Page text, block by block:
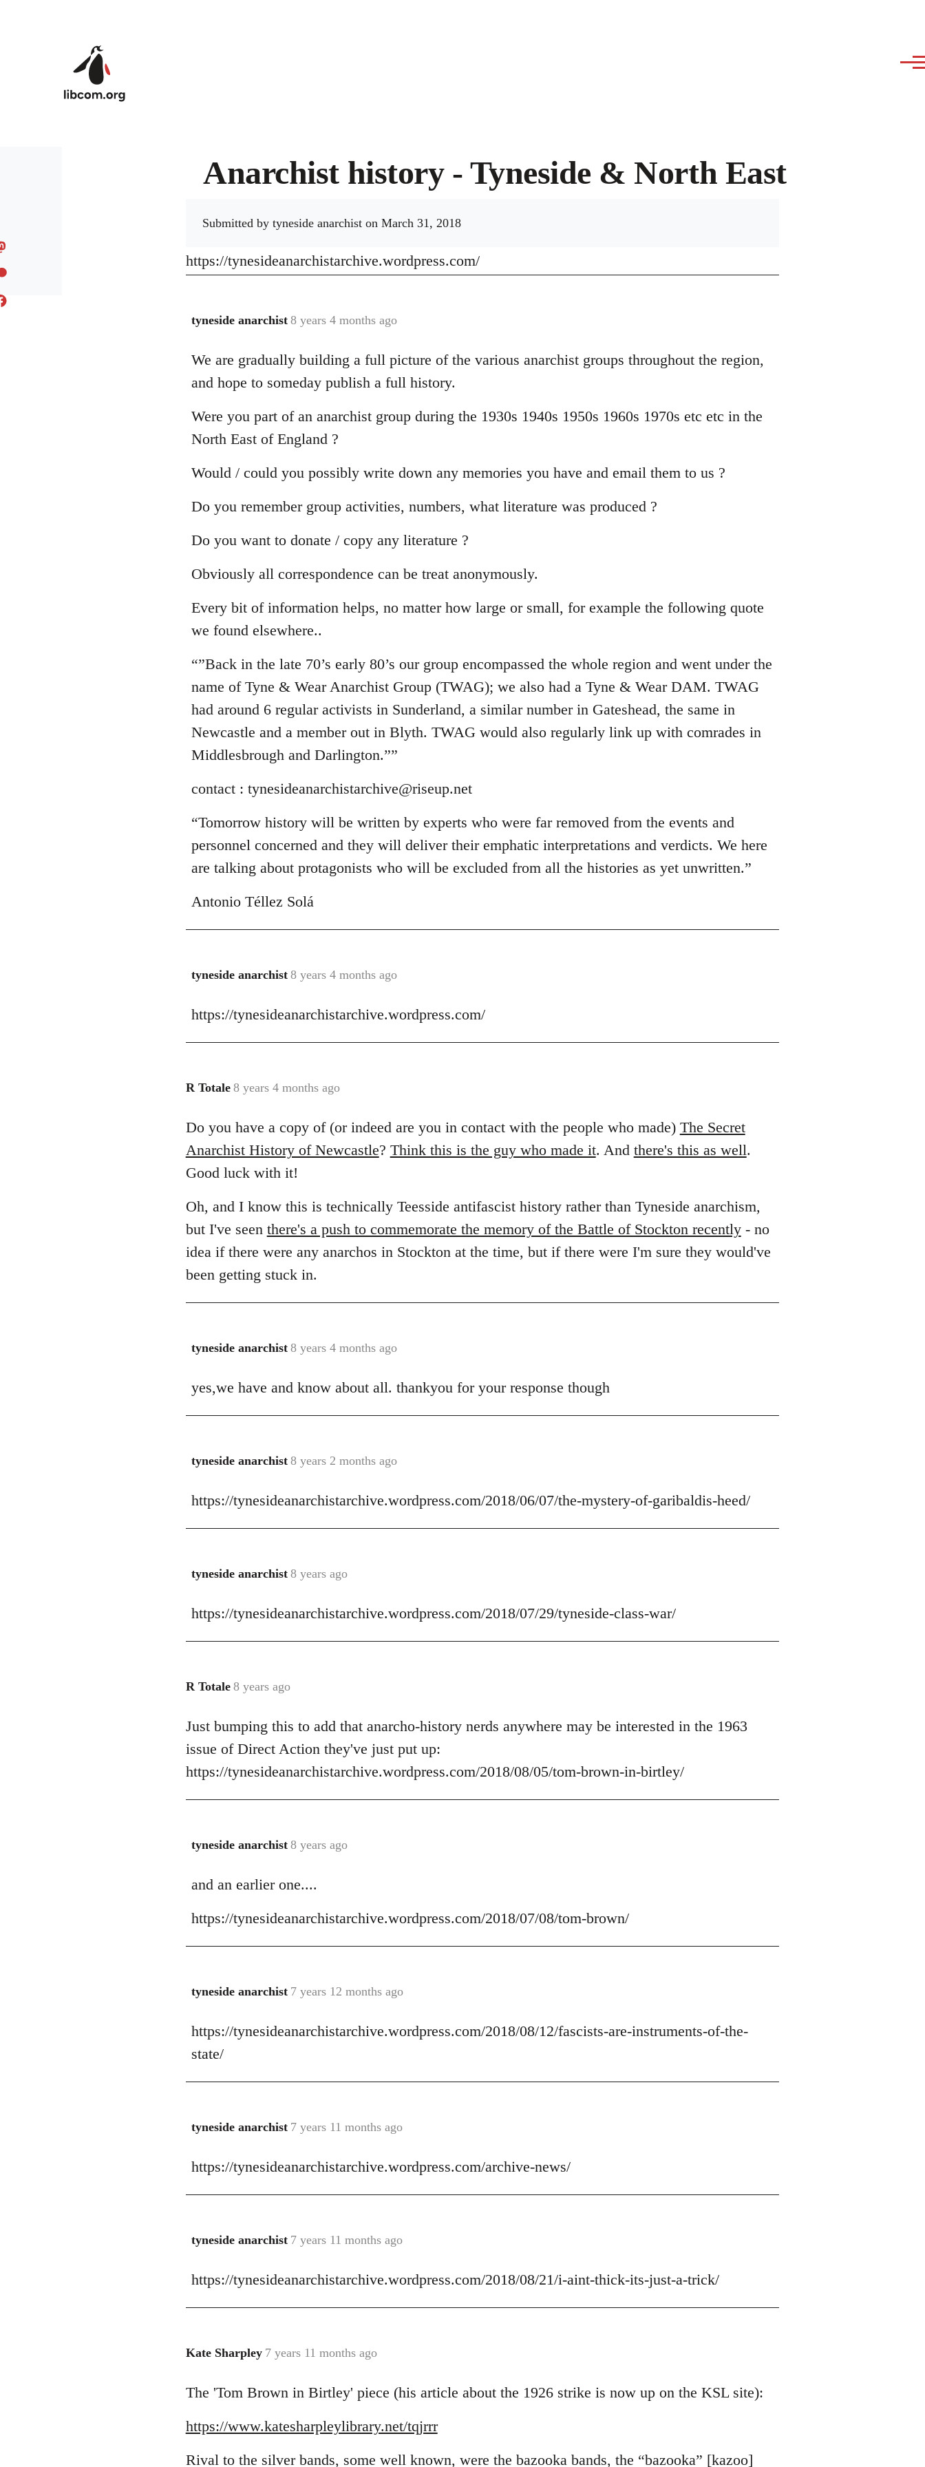
Anarchist history - Tyneside & North East
Submitted by tyneside anarchiston March 31, 2018
https://tynesideanarchistarchive.wordpress.com/
tyneside anarchist 8 years 4 months ago
In
to
Welcome
libcom.org
We are gradually building a full picture of the various anarchist groups throughout the region,
and hope to someday publish a full history.
Were you part of an anarchist group during the 1930s 1940s 1950s 1960s 1970s etc etc in the
North East of England ?
Would / could you possibly write down any memories you have and email them to us ?
Do you remember group activities, numbers, what literature was produced ?
Do you want to donate / copy any literature ?
Obviously all correspondence can be treat anonymously.
Every bit of information helps, no matter how large or small, for example the following quote
we found elsewhere..
“”Back in the late 70’s early 80’s our group encompassed the whole region and went under the
name of Tyne & Wear Anarchist Group (TWAG); we also had a Tyne & Wear DAM. TWAG
had around 6 regular activists in Sunderland, a similar number in Gateshead, the same in
Newcastle and a member out in Blyth. TWAG would also regularly link up with comrades in
Middlesbrough and Darlington.””
contact : tynesideanarchistarchive@riseup.net
“Tomorrow history will be written by experts who were far removed from the events and
personnel concerned and they will deliver their emphatic interpretations and verdicts. We here
are talking about protagonists who will be excluded from all the histories as yet unwritten.”
Antonio Téllez Solá
tyneside anarchist 8 years 4 months ago
In
to
https://tynesideanarchistarchive.wordpress.com/
R Totale 8 years 4 months ago
In
to
Welcome
libcom.org
Do you have a copy of (or indeed are you in contact with the people who made) The Secret
Anarchist History of Newcastle? Think this is the guy who made it. And there's this as well.
Good luck with it!
Oh, and I know this is technically Teesside antifascist history rather than Tyneside anarchism,
but I've seen there's a push to commemorate the memory of the Battle of Stockton recently- no
idea if there were any anarchos in Stockton at the time, but if there were I'm sure they would've
been getting stuck in.
tyneside anarchist 8 years 4 months ago
In
to
yes,we have and know about all. thankyou for your response though
tyneside anarchist 8 years 2 months ago
In
to
https://tynesideanarchistarchive.wordpress.com/2018/06/07/the-mystery-of-garibaldis-heed/
tyneside anarchist 8 years ago
In
to
https://tynesideanarchistarchive.wordpress.com/2018/07/29/tyneside-class-war/
R Totale 8 years ago
In
to
Welcome
libcom.org
Just bumping this to add that anarcho-history nerds anywhere may be interested in the 1963
issue of Direct Action they've just put up:
https://tynesideanarchistarchive.wordpress.com/2018/08/05/tom-brown-in-birtley/
tyneside anarchist 8 years ago
In
to
by
and an earlier one....
https://tynesideanarchistarchive.wordpress.com/2018/07/08/tom-brown/
tyneside anarchist 7 years 12 months ago
In
to
Welcome
libcom.org
https://tynesideanarchistarchive.wordpress.com/2018/08/12/fascists-are-instruments-of-the-
state/
tyneside anarchist 7 years 11 months ago
In
to
https://tynesideanarchistarchive.wordpress.com/archive-news/
tyneside anarchist 7 years 11 months ago
In
to
https://tynesideanarchistarchive.wordpress.com/2018/08/21/i-aint-thick-its-just-a-trick/
Kate Sharpley 7 years 11 months ago
In
to
by
The 'Tom Brown in Birtley' piece (his article about the 1926 strike is now up on the KSL site):
https://www.katesharpleylibrary.net/tqjrrr
Rival to the silver bands, some well known, were the bazooka bands, the “bazooka” [kazoo]